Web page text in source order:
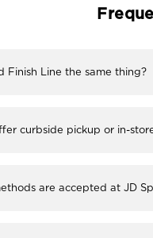
Finish Line the same thing?
curbside pickup or in-
are accepted at JD